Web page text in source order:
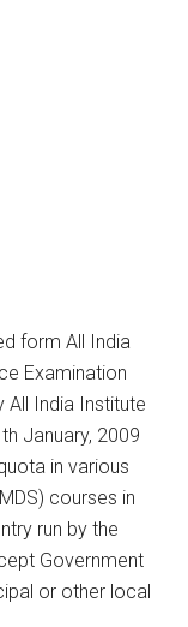
form All India
Examination
All India Institute
January, 2009
in various
courses in
run by the
Government
or other local